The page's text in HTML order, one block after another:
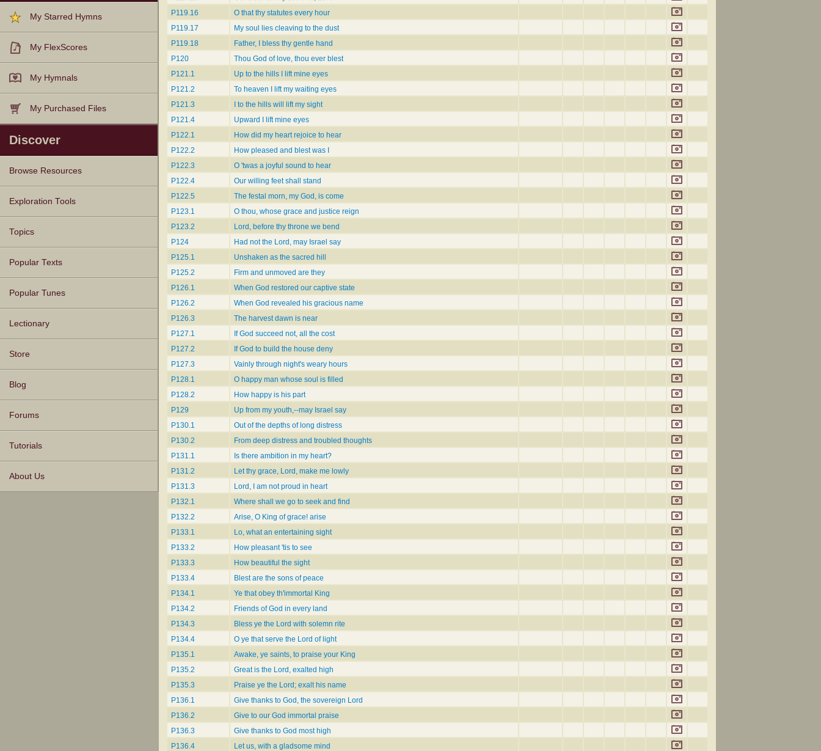
My Starred Hymns
My FlexScores
My Hymnals
My Purchased Files
Discover
Browse Resources
Texts
Tunes
Instances
People
Hymnals
Exploration Tools
Topics
Popular Texts
Popular Tunes
Lectionary
Store
Blog
Forums
Tutorials
About Us
P119.16
O that thy statutes every hour
P119.17
My soul lies cleaving to the dust
P119.18
Father, I bless thy gentle hand
P120
Thou God of love, thou ever blest
P121.1
Up to the hills I lift mine eyes
P121.2
To heaven I lift my waiting eyes
P121.3
I to the hills will lift my sight
P121.4
Upward I lift mine eyes
P122.1
How did my heart rejoice to hear
P122.2
How pleased and blest was I
P122.3
O 'twas a joyful sound to hear
P122.4
Our willing feet shall stand
P122.5
The festal morn, my God, is come
P123.1
O thou, whose grace and justice reign
P123.2
Lord, before thy throne we bend
P124
Had not the Lord, may Israel say
P125.1
Unshaken as the sacred hill
P125.2
Firm and unmoved are they
P126.1
When God restored our captive state
P126.2
When God revealed his gracious name
P126.3
The harvest dawn is near
P127.1
If God succeed not, all the cost
P127.2
If God to build the house deny
P127.3
Vainly through night's weary hours
P128.1
O happy man whose soul is filled
P128.2
How happy is his part
P129
Up from my youth,--may Israel say
P130.1
Out of the depths of long distress
P130.2
From deep distress and troubled thoughts
P131.1
Is there ambition in my heart?
P131.2
Let thy grace, Lord, make me lowly
P131.3
Lord, I am not proud in heart
P132.1
Where shall we go to seek and find
P132.2
Arise, O King of grace! arise
P133.1
Lo, what an entertaining sight
P133.2
How pleasant 'tis to see
P133.3
How beautiful the sight
P133.4
Blest are the sons of peace
P134.1
Ye that obey th'immortal King
P134.2
Friends of God in every land
P134.3
Bless ye the Lord with solemn rite
P134.4
O ye that serve the Lord of light
P135.1
Awake, ye saints, to praise your King
P135.2
Great is the Lord, exalted high
P135.3
Praise ye the Lord; exalt his name
P136.1
Give thanks to God, the sovereign Lord
P136.2
Give to our God immortal praise
P136.3
Give thanks to God most high
P136.4
Let us, with a gladsome mind